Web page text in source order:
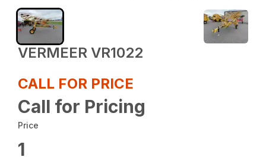
VERMEER VR1022
CALL FOR PRICE
Call for Pricing
Price
1